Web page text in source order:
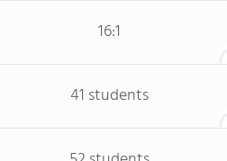
16:1
41 students